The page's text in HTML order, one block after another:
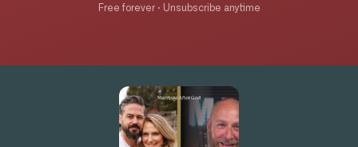
Free forever · Unsubscribe anytime